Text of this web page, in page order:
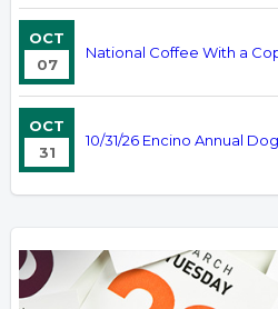
OCT
07
National Coffee With a
OCT
31
10/31/26 Encino Annual